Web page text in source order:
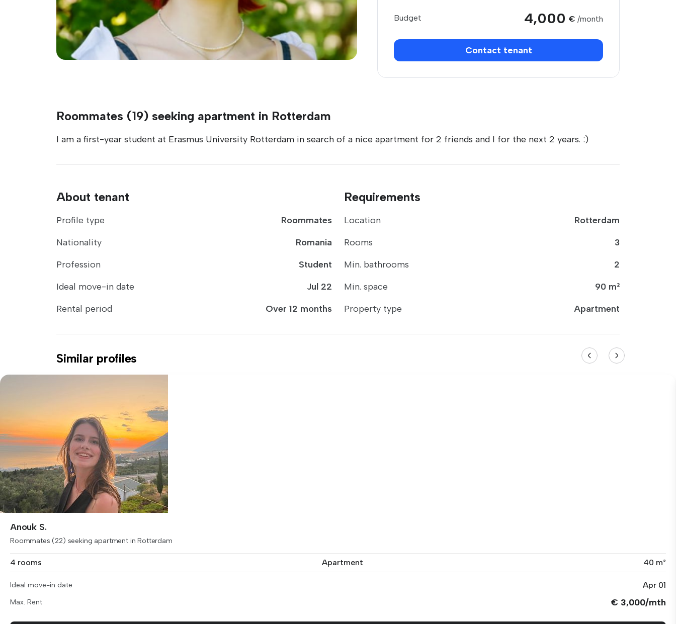
Budget 4,000 € /month
Contact tenant
Roommates (19) seeking apartment in Rotterdam
I am a first-year student at Erasmus University Rotterdam in search of a nice apartment for 2 friends and I for the next 2 years. :)
About tenant
Profile type
Roommates
Nationality
Romania
Profession
Student
Ideal move-in date
Jul 22
Rental period
Over 12 months
Requirements
Location
Rotterdam
Rooms
3
Min. bathrooms
2
Min. space
90 m²
Property type
Apartment
Similar profiles
Anouk S.
Roommates (22) seeking apartment in Rotterdam
4 rooms Apartment 40 m²
Ideal move-in date Apr 01
Max. Rent € 3,000/mth